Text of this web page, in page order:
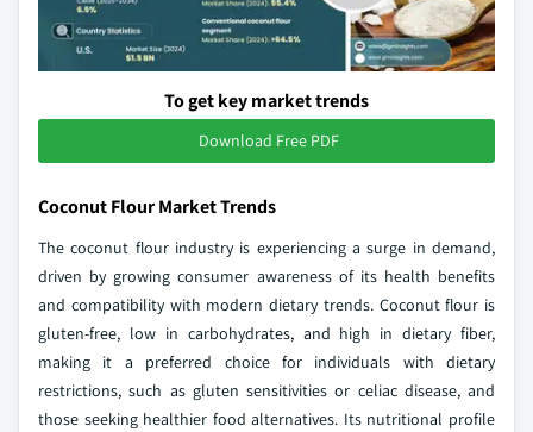
To get key market trends
Download Free PDF
Coconut Flour Market Trends
The coconut flour industry is experiencing a surge in demand,
driven by growing consumer awareness of its health benefits
and compatibility with modern dietary trends. Coconut flour is
gluten-free, low in carbohydrates, and high in dietary fiber,
making it a preferred choice for individuals with dietary
restrictions, such as gluten sensitivities or celiac disease, and
those seeking healthier food alternatives. Its nutritional profile